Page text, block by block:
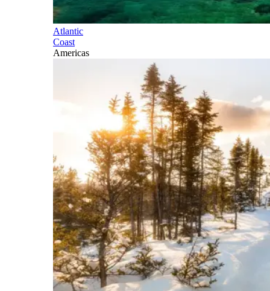
Atlantic
Coast
Americas